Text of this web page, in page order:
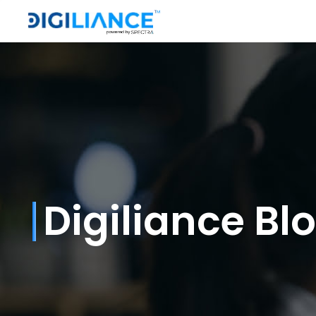
Digiliance